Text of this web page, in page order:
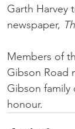
Garth Harvey
newspaper,
Members of
Gibson Road
Gibson
honour.